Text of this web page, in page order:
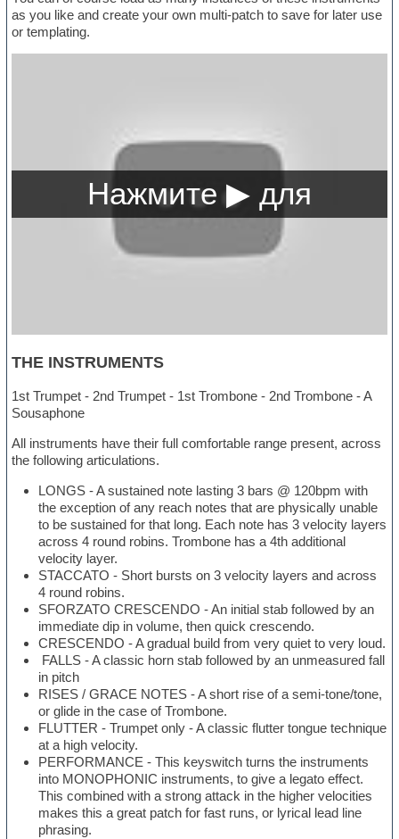
as you like and create your own multi-patch to save for later use
or templating.
THE INSTRUMENTS
1st Trumpet - 2nd Trumpet - 1st Trombone - 2nd Trombone - A
Sousaphone
All instruments have their full comfortable range present, across
the following articulations.
LONGS - A sustained note lasting 3 bars @ 120bpm with
the exception of any reach notes that are physically unable
to be sustained for that long. Each note has 3 velocity layers
across 4 round robins. Trombone has a 4th additional
velocity layer.
STACCATO - Short bursts on 3 velocity layers and across
4 round robins.
SFORZATO CRESCENDO - An initial stab followed by an
immediate dip in volume, then quick crescendo.
CRESCENDO - A gradual build from very quiet to very loud.
FALLS - A classic horn stab followed by an unmeasured fall
in pitch
RISES / GRACE NOTES - A short rise of a semi-tone/tone,
or glide in the case of Trombone.
FLUTTER - Trumpet only - A classic flutter tongue technique
at a high velocity.
PERFORMANCE - This keyswitch turns the instruments
into MONOPHONIC instruments, to give a legato effect.
This combined with a strong attack in the higher velocities
makes this a great patch for fast runs, or lyrical lead line
phrasing.